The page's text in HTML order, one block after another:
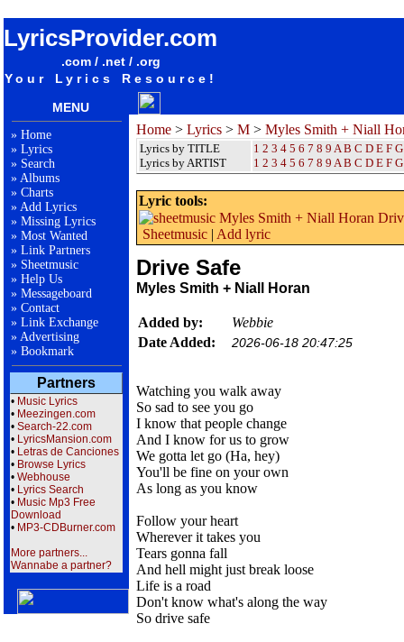
LyricsProvider.com
.com / .net / .org
Your Lyrics Resource!
MENU
» Home
» Lyrics
» Search
» Albums
» Charts
» Add Lyrics
» Missing Lyrics
» Most Wanted
» Link Partners
» Sheetmusic
» Help Us
» Messageboard
» Contact
» Link Exchange
» Advertising
» Bookmark
Partners
• Music Lyrics
• Meezingen.com
• Search-22.com
• LyricsMansion.com
• Letras de Canciones
• Browse Lyrics
• Webhouse
• Lyrics Search
• Music Mp3 Free
Download
• MP3-CDBurner.com
More partners...
Wannabe a partner?
Home > Lyrics > M > Myles Smith + Niall
Lyrics by TITLE
Lyrics by ARTIST
1 2 3 4 5 6 7 8 9 A B C D E F G
1 2 3 4 5 6 7 8 9 A B C D E F G
Lyric tools:
Sheetmusic | Add lyric
Drive Safe
Myles Smith + Niall Horan
Added by:
Webbie
Date Added:
2026-06-18 20:47:25
Watching you walk away
So sad to see you go
I know that people change
And I know for us to grow
We gotta let go (Ha, hey)
You'll be fine on your own
As long as you know
Follow your heart
Wherever it takes you
Tears gonna fall
And hell might just break loose
Life is a road
Don't know what's along the way
So drive safe